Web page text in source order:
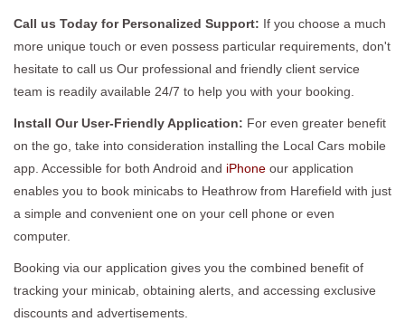
Call us Today for Personalized Support: If you choose a much
more unique touch or even possess particular requirements, don't
hesitate to call us Our professional and friendly client service
team is readily available 24/7 to help you with your booking.
Install Our User-Friendly Application: For even greater benefit
on the go, take into consideration installing the Local Cars mobile
app. Accessible for both Android and iPhone our application
enables you to book minicabs to Heathrow from Harefield with just
a simple and convenient one on your cell phone or even
computer.
Booking via our application gives you the combined benefit of
tracking your minicab, obtaining alerts, and accessing exclusive
discounts and advertisements.